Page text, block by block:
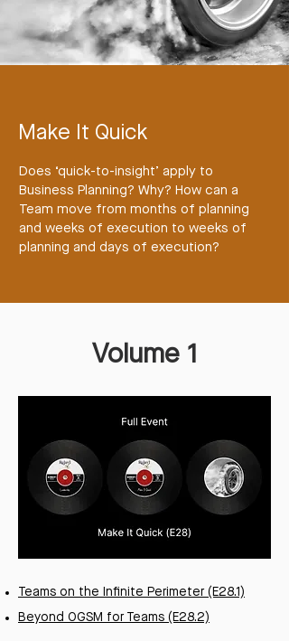
Make It Quick
Does ‘quick-to-insight’ apply to
Business Planning? Why? How can a
Team move from months of planning
and weeks of execution to weeks of
planning and days of execution?
Volume 1
Teams on the Infinite Perimeter (E28.1)
Beyond OGSM for Teams (E28.2)